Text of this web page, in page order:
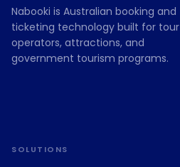
Nabooki is Australian booking and
ticketing technology built for tour
operators, attractions, and
government tourism programs.
SOLUTIONS